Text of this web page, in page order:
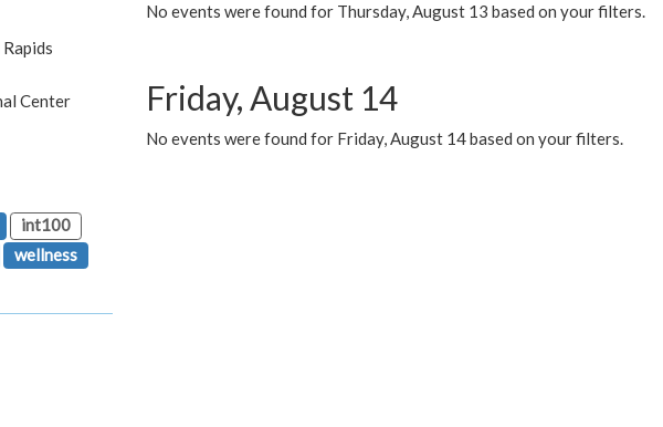
No events were found for Thursday, August 13 based on your filters.
Friday, August 14
No events were found for Friday, August 14 based on your filters.
Center
int100
wellness